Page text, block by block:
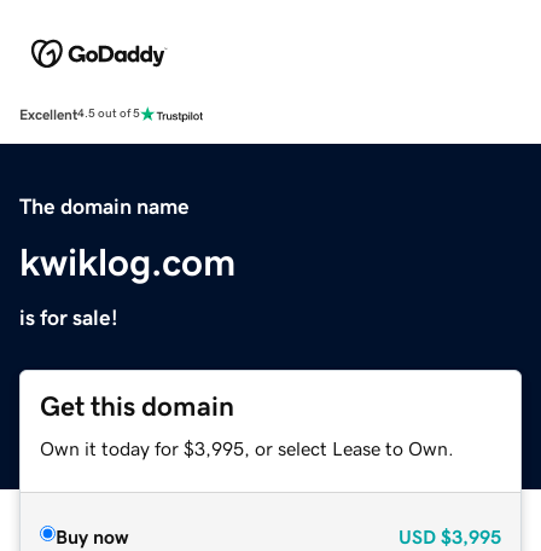
Excellent4.5 out of 5
The domain name
kwiklog.com
is for sale!
Get this domain
Own it today for $3,995, or select Lease to Own.
Buy now USD $3,995